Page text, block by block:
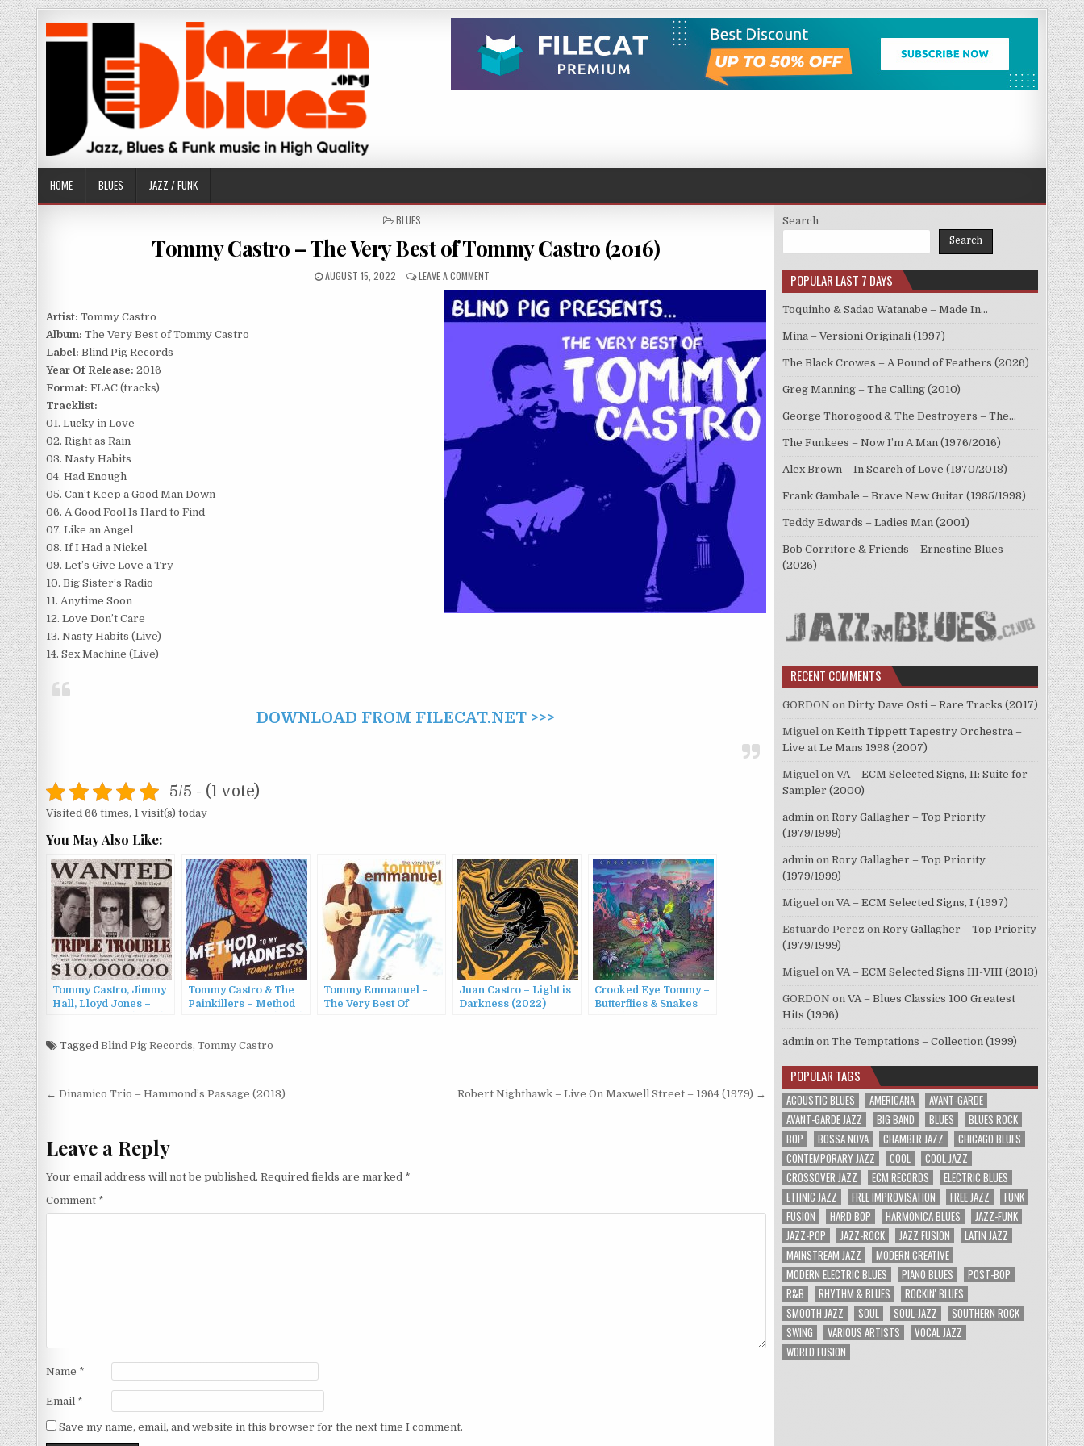
Skip
to
content
HOME BLUES JAZZ / FUNK
POSTED
BLUES
Tommy Castro – The Very Best of Tommy Castro (2016)
PUBLISHED
AUGUST 15, 2022 LEAVE A COMMENTON
TOMMY
CASTRO
–
BEST
OF
TOMMY
CASTRO
(2016)
Artist: Tommy Castro
Album: The Very Best of Tommy Castro
Label: Blind Pig Records
Year Of Release: 2016
Format: FLAC (tracks)
Tracklist:
01. Lucky in Love
02. Right as Rain
03. Nasty Habits
04. Had Enough
05. Can’t Keep a Good Man Down
06. A Good Fool Is Hard to Find
07. Like an Angel
08. If I Had a Nickel
09. Let’s Give Love a Try
10. Big Sister’s Radio
11. Anytime Soon
12. Love Don’t Care
13. Nasty Habits (Live)
14. Sex Machine (Live)
DOWNLOAD FROM FILECAT.NET >>>
5/5 - (1 vote)
Visited 66 times, 1 visit(s) today
You May Also Like:
Tommy Castro, Jimmy
Hall, Lloyd Jones –
Tommy Castro & The
Painkillers – Method
Tommy Emmanuel –
The Very Best Of
Juan Castro – Light is
Darkness (2022)
Crooked Eye Tommy –
Butterflies & Snakes
Tagged Blind Pig Records, Tommy Castro
Post
← Dinamico Trio – Hammond’s Passage (2013) Robert Nighthawk – Live On Maxwell Street – 1964 (1979) →
Leave a Reply
Your email address will not be published. Required fields are marked *
Comment *
Name *
Email *
Save my name, email, and website in this browser for the next time I comment.
Search
Search
POPULAR LAST 7 DAYS
Toquinho & Sadao Watanabe – Made In…
Mina – Versioni Originali (1997)
The Black Crowes – A Pound of Feathers (2026)
Greg Manning – The Calling (2010)
George Thorogood & The Destroyers – The…
The Funkees – Now I’m A Man (1976/2016)
Alex Brown – In Search of Love (1970/2018)
Frank Gambale – Brave New Guitar (1985/1998)
Teddy Edwards – Ladies Man (2001)
Bob Corritore & Friends – Ernestine Blues
(2026)
RECENT COMMENTS
GORDON on Dirty Dave Osti – Rare Tracks (2017)
Miguel on Keith Tippett Tapestry Orchestra –
Live at Le Mans 1998 (2007)
Miguel on VA – ECM Selected Signs, II: Suite for
Sampler (2000)
admin on Rory Gallagher – Top Priority
(1979/1999)
admin on Rory Gallagher – Top Priority
(1979/1999)
Miguel on VA – ECM Selected Signs, I (1997)
Estuardo Perez on Rory Gallagher – Top Priority
(1979/1999)
Miguel on VA – ECM Selected Signs III-VIII (2013)
GORDON on VA – Blues Classics 100 Greatest
Hits (1996)
admin on The Temptations – Collection (1999)
POPULAR TAGS
ACOUSTIC BLUES AMERICANA
AVANT-GARDE
AVANT-GARDE JAZZ
BIG BAND BLUES
BLUES ROCK
BOP
BOSSA NOVA CHAMBER JAZZ
CHICAGO BLUES
CONTEMPORARY JAZZ
COOL
COOL JAZZ
CROSSOVER JAZZ
ECM RECORDS
ELECTRIC BLUES
ETHNIC JAZZ
FREE IMPROVISATION FREE JAZZ
FUNK
FUSION
HARD BOP HARMONICA BLUES
JAZZ-FUNK
JAZZ-POP
JAZZ-ROCK JAZZ FUSION
LATIN JAZZ
MAINSTREAM JAZZ
MODERN CREATIVE
MODERN ELECTRIC BLUES
PIANO BLUES
POST-BOP
R&B
RHYTHM & BLUES
ROCKIN' BLUES
SMOOTH JAZZ
SOUL SOUL-JAZZ
SOUTHERN ROCK
SWING
VARIOUS ARTISTS
VOCAL JAZZ
WORLD FUSION